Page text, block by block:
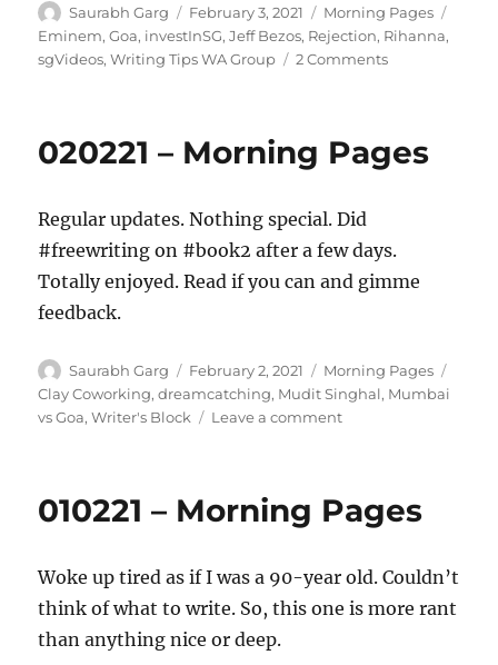
Author
Saurabh Garg
Posted
on
February 3, 2021 Categories
Morning Pages
Eminem,Goa, investInSG,Jeff Bezos, Rejection, Rihanna,
sgVideos,Writing Tips WA Group 2 Commentson
Pages
020221 – Morning Pages
Regular updates. Nothing special. Did
#freewriting on #book2 after a few days.
Totally enjoyed. Read if you can and gimme
feedback.
Author
Saurabh Garg
Posted
on
February 2, 2021 Categories
Morning Pages
Clay Coworking,dreamcatching, Mudit Singhal, Mumbai
vs Goa,Writer's Block Leave a commenton
Pages
010221 – Morning Pages
Woke up tired as if I was a 90-year old. Couldn’t
think of what to write. So, this one is more rant
than anything nice or deep.